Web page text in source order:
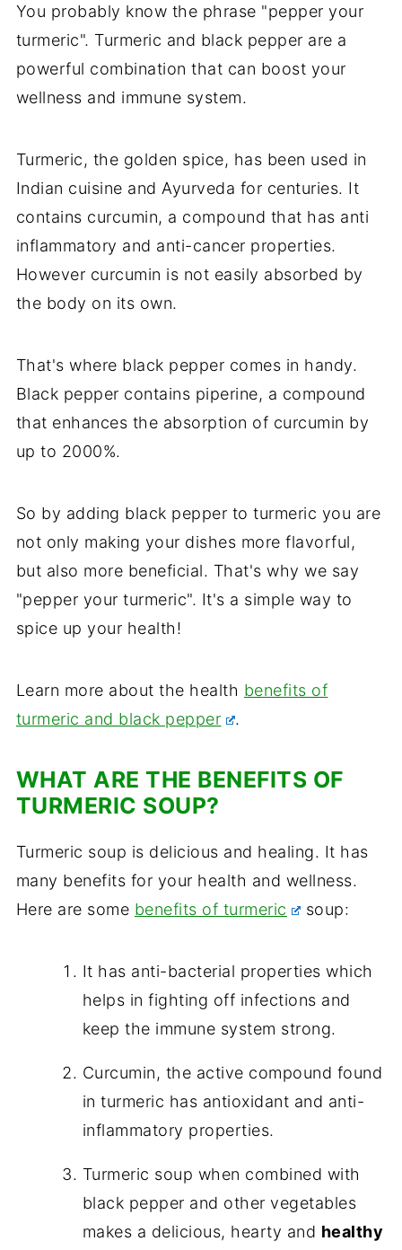
You probably know the phrase "pepper your
turmeric". Turmeric and black pepper are a
powerful combination that can boost your
wellness and immune system.
Turmeric, the golden spice, has been used in
Indian cuisine and Ayurveda for centuries. It
contains curcumin, a compound that has anti
inflammatory and anti-cancer properties.
However curcumin is not easily absorbed by
the body on its own.
That's where black pepper comes in handy.
Black pepper contains piperine, a compound
that enhances the absorption of curcumin by
up to 2000%.
So by adding black pepper to turmeric you are
not only making your dishes more flavorful,
but also more beneficial. That's why we say
"pepper your turmeric". It's a simple way to
spice up your health!
Learn more about the health benefits of
turmeric and black pepper
.
WHAT ARE THE BENEFITS OF
TURMERIC SOUP?
Turmeric soup is delicious and healing. It has
many benefits for your health and wellness.
Here are some benefits of turmeric soup:
It has anti-bacterial properties which
helps in fighting off infections and
keep the immune system strong.
Curcumin, the active compound found
in turmeric has antioxidant and anti-
inflammatory properties.
Turmeric soup when combined with
black pepper and other vegetables
makes a delicious, hearty and healthy